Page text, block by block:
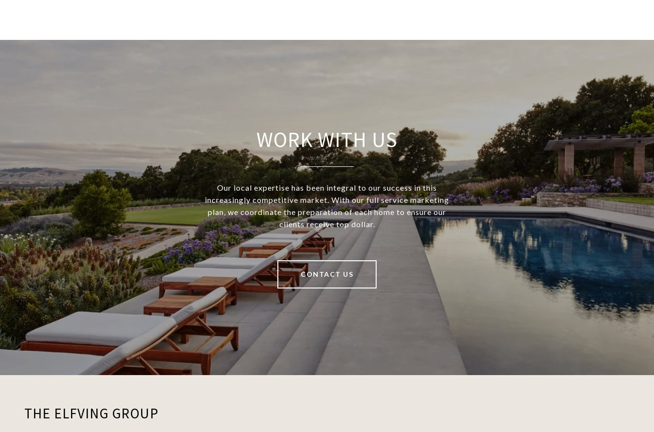
WORK WITH US
Our local expertise has been integral to our success in this
increasingly competitive market. With our full service marketing
plan, we coordinate the preparation of each home to ensure our
clients receive top dollar.
CONTACT US
THE ELFVING GROUP